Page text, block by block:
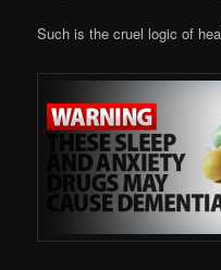
Such is the cruel logic of